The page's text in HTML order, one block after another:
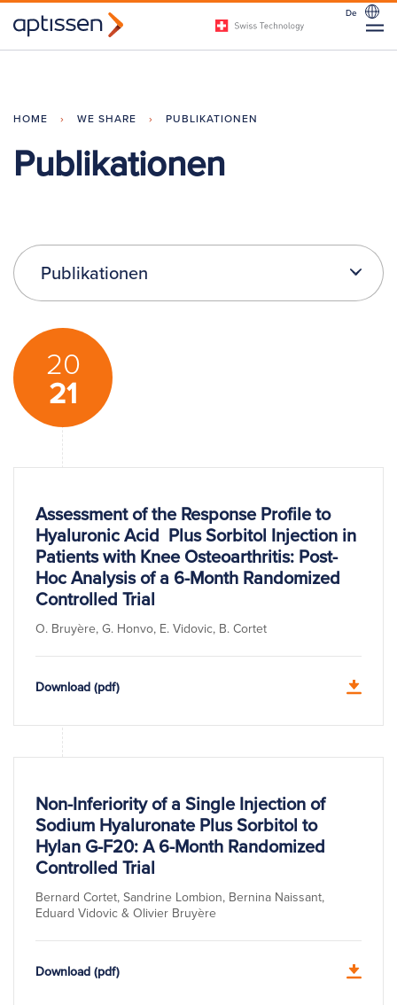
De
HOME › WE SHARE › PUBLIKATIONEN
Publikationen
Publikationen
20
21
Assessment of the Response Profile to
Hyaluronic Acid Plus Sorbitol Injection in
Patients with Knee Osteoarthritis: Post-
Hoc Analysis of a 6-Month Randomized
Controlled Trial
O. Bruyère, G. Honvo, E. Vidovic, B. Cortet
Download (pdf)
Non-Inferiority of a Single Injection of
Sodium Hyaluronate Plus Sorbitol to
Hylan G-F20: A 6-Month Randomized
Controlled Trial
Bernard Cortet, Sandrine Lombion, Bernina Naissant,
Eduard Vidovic & Olivier Bruyère
Download (pdf)